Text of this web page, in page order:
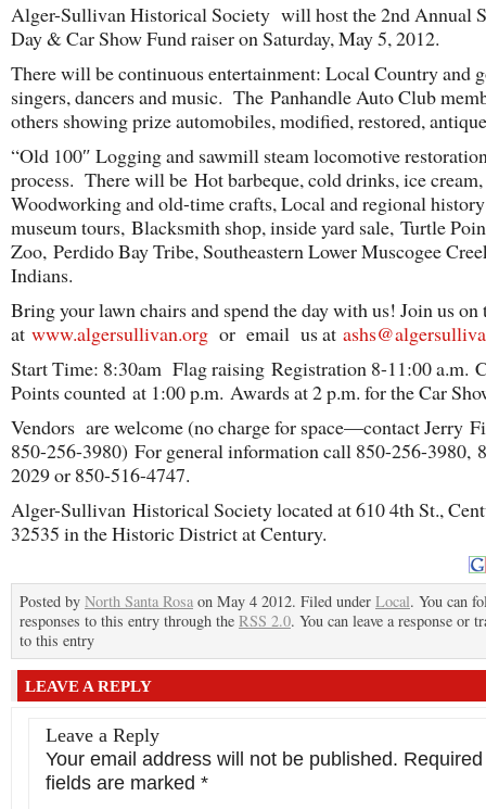
Alger-Sullivan Historical Society will host the 2nd Annual
Day & Car Show Fund raiser on Saturday, May 5, 2012.
There will be continuous entertainment: Local Country and
singers, dancers and music. The Panhandle Auto Club
others showing prize automobiles, modified, restored,
“Old 100″ Logging and sawmill steam locomotive
process. There will be Hot barbeque, cold drinks, ice cream,
Woodworking and old-time crafts, Local and regional
museum tours, Blacksmith shop, inside yard sale, Turtle
Zoo, Perdido Bay Tribe, Southeastern Lower Muscogee
Indians.
Bring your lawn chairs and spend the day with us! Join us on
at www.algersullivan.org or email us at
Start Time: 8:30am Flag raising Registration 8-11:00 a.m.
Points counted at 1:00 p.m. Awards at 2 p.m. for the Car
Vendors are welcome (no charge for space—contact Jerry
850-256-3980) For general information call 850-256-3980,
2029 or 850-516-4747.
Alger-Sullivan Historical Society located at 610 4th St.,
32535 in the Historic District at Century.
Posted by North Santa Rosa on May 4 2012. Filed under Local. You can
responses to this entry through the RSS 2.0. You can leave a response or
to this entry
LEAVE A REPLY
Leave a Reply
Your email address will not be published. Required
fields are marked *